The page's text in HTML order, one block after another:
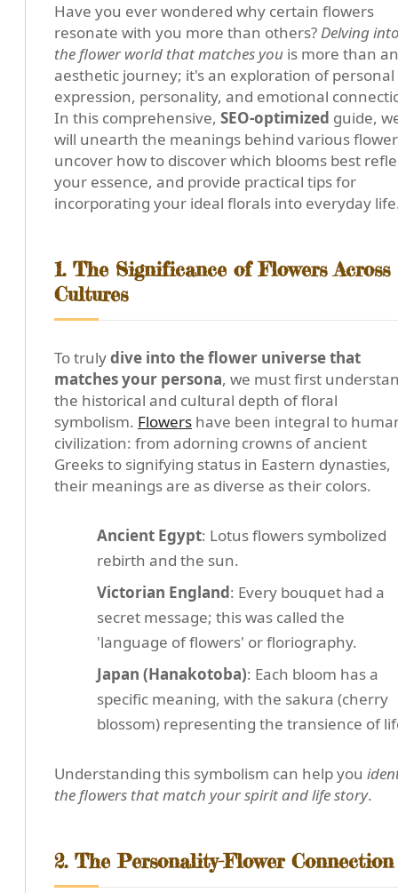
Have you ever wondered why certain flowers
resonate with you more than others?Delving
the flower world that matches you is more than an
aesthetic journey; it's an exploration of personal
expression, personality, and emotional
In this comprehensive, SEO-optimized guide,
will unearth the meanings behind various
uncover how to discover which blooms best
your essence, and provide practical tips for
incorporating your ideal florals into everyday
1. The Significance of Flowers Across
Cultures
To trulydive into the flower universe that
matches your persona, we must first
the historical and cultural depth of floral
symbolism. Flowers have been integral to
civilization: from adorning crowns of ancient
Greeks to signifying status in Eastern dynasties,
their meanings are as diverse as their colors.
Ancient Egypt: Lotus flowers symbolized
rebirth and the sun.
Victorian England: Every bouquet had a
secret message; this was called the
'language of flowers' or floriography.
Japan (Hanakotoba): Each bloom has a
specific meaning, with the sakura (cherry
blossom) representing the transience of
Understanding this symbolism can help you
the flowers that match your spirit and life story.
2. The Personality-Flower Connection